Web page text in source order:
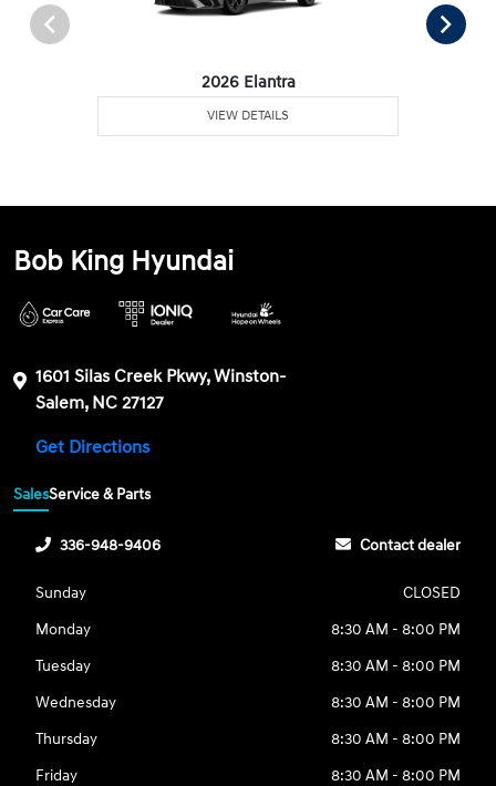
2026 Elantra
VIEW DETAILS
Bob King Hyundai
1601 Silas Creek Pkwy, Winston-
Salem, NC 27127
Get Directions
SalesService & Parts
336-948-9406 Contact dealer
Sunday
CLOSED
Monday
8:30 AM - 8:00 PM
Tuesday
8:30 AM - 8:00 PM
Wednesday
8:30 AM - 8:00 PM
Thursday
8:30 AM - 8:00 PM
Friday
8:30 AM - 8:00 PM